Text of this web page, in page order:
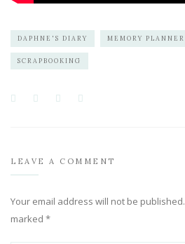
DAPHNE'S DIARY MEMORY PLANNER
SCRAPBOOKING
LEAVE A COMMENT
Your email address will not be published.
marked *